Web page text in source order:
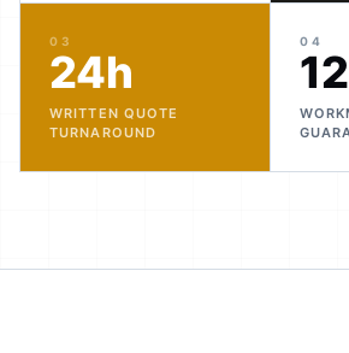
03
24h
WRITTEN QUOTE
TURNAROUND
04
30+